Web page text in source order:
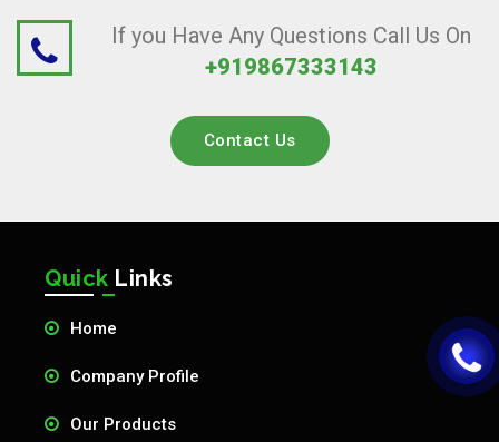
If you Have Any Questions Call Us On
+919867333143
Contact Us
Quick Links
Home
Company Profile
Our Products